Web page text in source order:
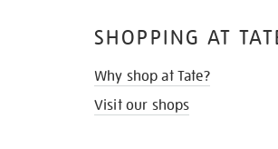
SHOPPING AT
Why shop at Tate?
Visit our shops